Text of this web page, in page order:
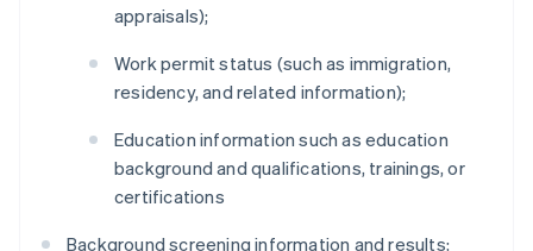
appraisals);
Work permit status (such as immigration,
residency, and related information);
Education information such as education
background and qualifications, trainings, or
certifications
Background screening information and results;